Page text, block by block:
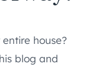
house?
blog and